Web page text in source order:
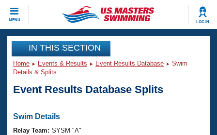
MENU LOG IN
CLOSE
Training
Workout Library
Articles And Videos
Swimming 101
Events
Virtual And Fitness Events
Club Finder
Workout Library
IN THIS SECTION
Home Events & Results Event Results Database
Swim
Details & Splits
Event Results Database Splits
Swim Details
Relay Team: SYSM "A"